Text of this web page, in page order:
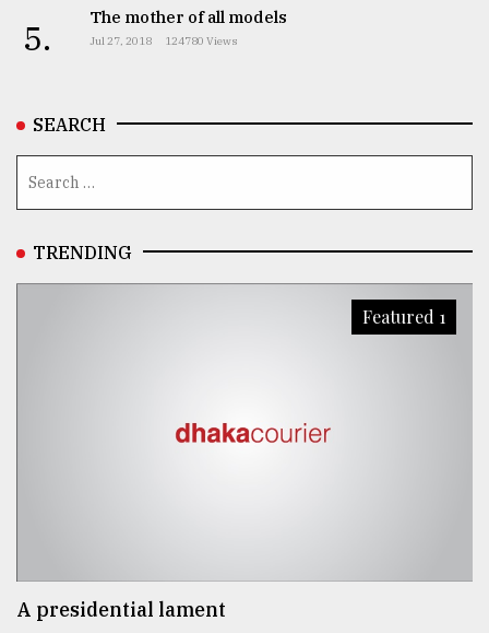
to
Triumph
August
5. The mother of all models
Jul 27, 2018 124780 Views
SEARCH
TRENDING
Featured 1
A presidential lament